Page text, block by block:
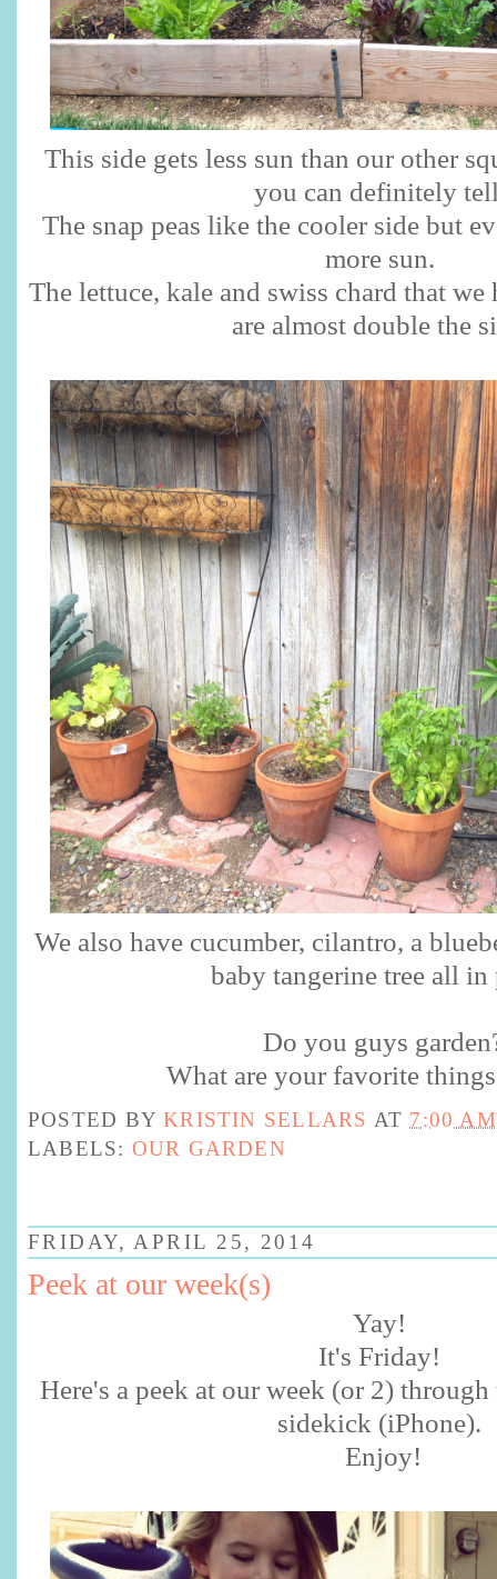
This side gets less sun than our other
you can definitely
The snap peas like the cooler side but
more sun.
The lettuce, kale and swiss chard that we
are almost double the
We also have cucumber, cilantro, a
baby tangerine tree all
Do you guys
What are your favorite
POSTED BYKRISTIN SELLARS AT 7:00 AM
LABELS: OUR GARDEN
FRIDAY, APRIL 25, 2014
Peek at our week(s)
Yay!
It's Friday!
Here's a peek at our week (or 2)
sidekick (iPhone).
Enjoy!